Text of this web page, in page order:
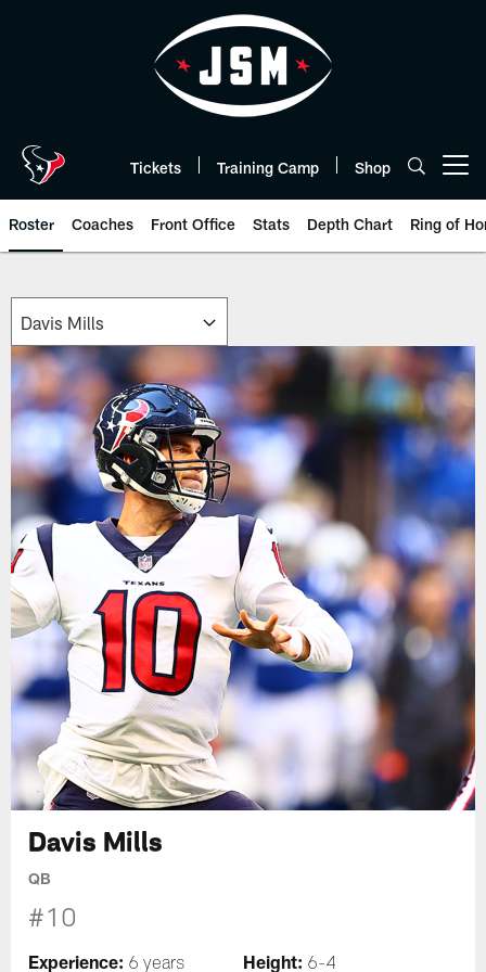
Tickets Training Camp Shop
Roster Coaches Front Office Stats Depth Chart Ring of
Davis Mills
QB
#10
Experience: 6 years Height: 6-4